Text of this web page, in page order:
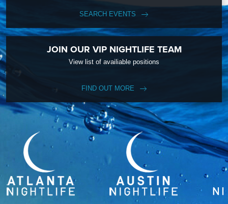
SEARCH EVENTS
JOIN OUR VIP NIGHTLIFE TEAM
View list of availiable positions
FIND OUT MORE